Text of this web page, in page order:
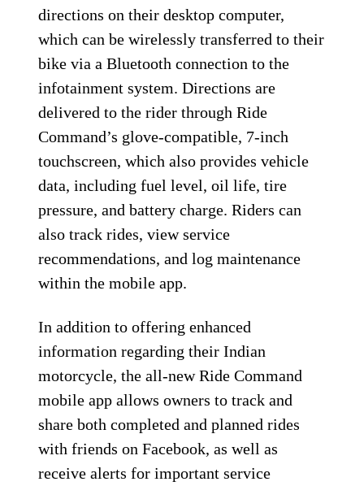
directions on their desktop computer,
which can be wirelessly transferred to their
bike via a Bluetooth connection to the
infotainment system. Directions are
delivered to the rider through Ride
Command’s glove-compatible, 7-inch
touchscreen, which also provides vehicle
data, including fuel level, oil life, tire
pressure, and battery charge. Riders can
also track rides, view service
recommendations, and log maintenance
within the mobile app.
In addition to offering enhanced
information regarding their Indian
motorcycle, the all-new Ride Command
mobile app allows owners to track and
share both completed and planned rides
with friends on Facebook, as well as
receive alerts for important service